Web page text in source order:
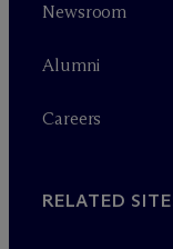
Newsroom
Alumni
Careers
RELATED